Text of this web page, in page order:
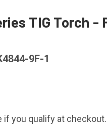
TIG Torch -
9F-1
if you qualify at checkout.